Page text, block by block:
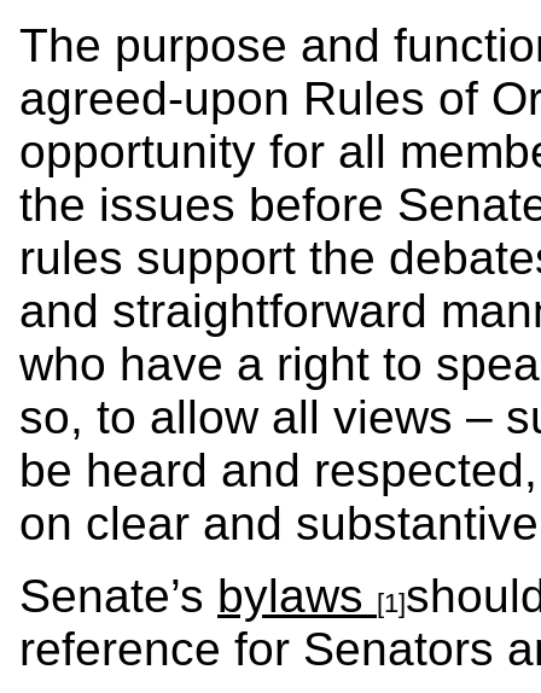
The purpose and
agreed-upon Rules of
opportunity for all
the issues before
rules support the
and straightforward
who have a right to
so, to allow all views –
be heard and
on clear and
Senate’s bylaws [1]
reference for Senators